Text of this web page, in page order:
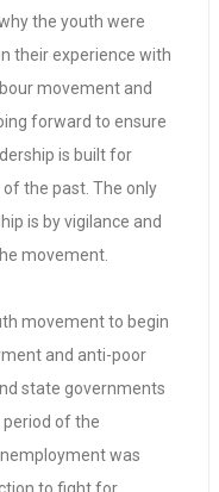
the youth were
their experience with
movement and
forward to ensure
is built for
the past. The only
is by vigilance and
movement.
movement to begin
and anti-poor
state governments
period of the
was